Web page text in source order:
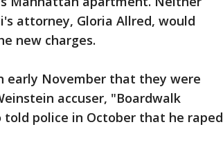
attorney, Gloria Allred, would
new charges.
early November that they were
accuser, "Boardwalk
told police in October that he raped